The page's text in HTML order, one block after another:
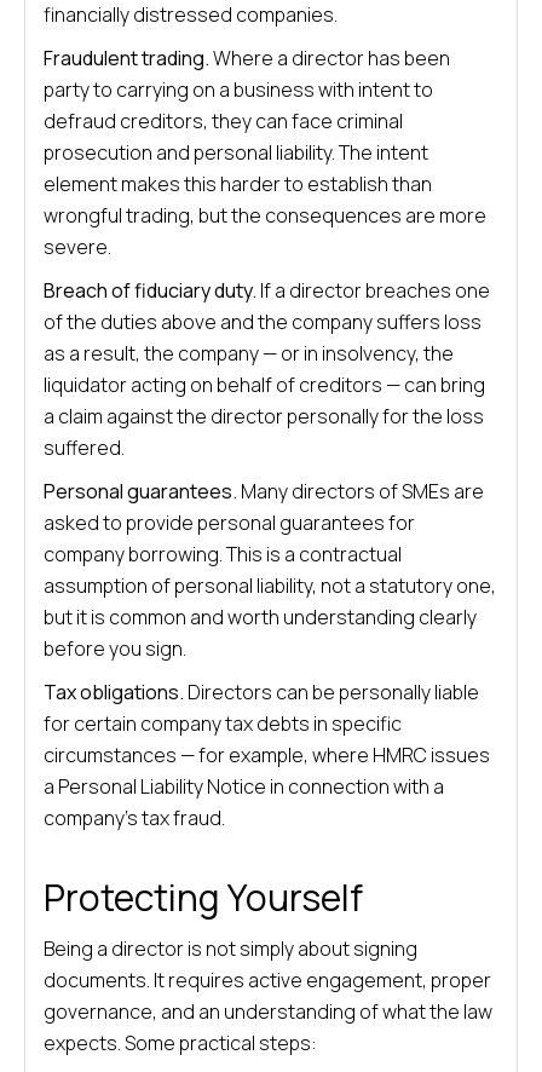
financially distressed companies.
Fraudulent trading.Where a director has been
party to carrying on a business with intent to
defraud creditors, they can face criminal
prosecution and personal liability. The intent
element makes this harder to establish than
wrongful trading, but the consequences are more
severe.
Breach of fiduciary duty. If a director breaches one
of the duties above and the company suffers loss
as a result, the company — or in insolvency, the
liquidator acting on behalf of creditors — can bring
a claim against the director personally for the loss
suffered.
Personal guarantees. Many directors of SMEs are
asked to provide personal guarantees for
company borrowing. This is a contractual
assumption of personal liability, not a statutory one,
but it is common and worth understanding clearly
before you sign.
Tax obligations. Directors can be personally liable
for certain company tax debts in specific
circumstances — for example, where HMRC issues
a Personal Liability Notice in connection with a
company’s tax fraud.
Protecting Yourself
Being a director is not simply about signing
documents. It requires active engagement, proper
governance, and an understanding of what the law
expects. Some practical steps: